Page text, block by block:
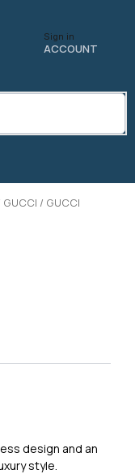
Sign in
ACCOUNT
GUCCI / GUCCI
design and an
style.